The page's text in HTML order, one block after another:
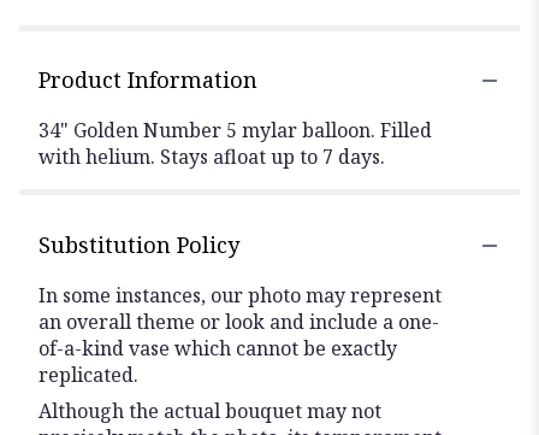
Product Information
34" Golden Number 5 mylar balloon. Filled
with helium. Stays afloat up to 7 days.
Substitution Policy
In some instances, our photo may represent
an overall theme or look and include a one-
of-a-kind vase which cannot be exactly
replicated.
Although the actual bouquet may not